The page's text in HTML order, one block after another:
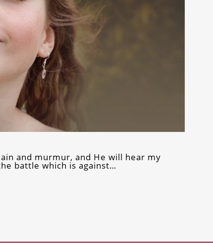
and murmur, and He will hear my
battle which is against…